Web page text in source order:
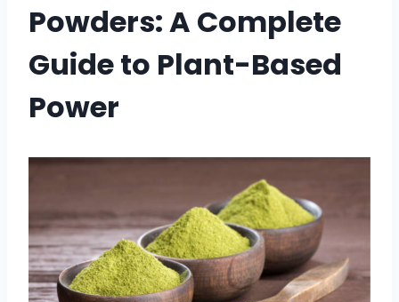
Powders: A Complete
Guide to Plant-Based
Power